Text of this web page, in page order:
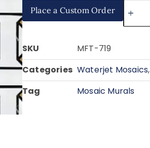
Place a Custom Order
SKU
MFT-719
Categories Waterjet Mosaics,
Tag
Mosaic Murals